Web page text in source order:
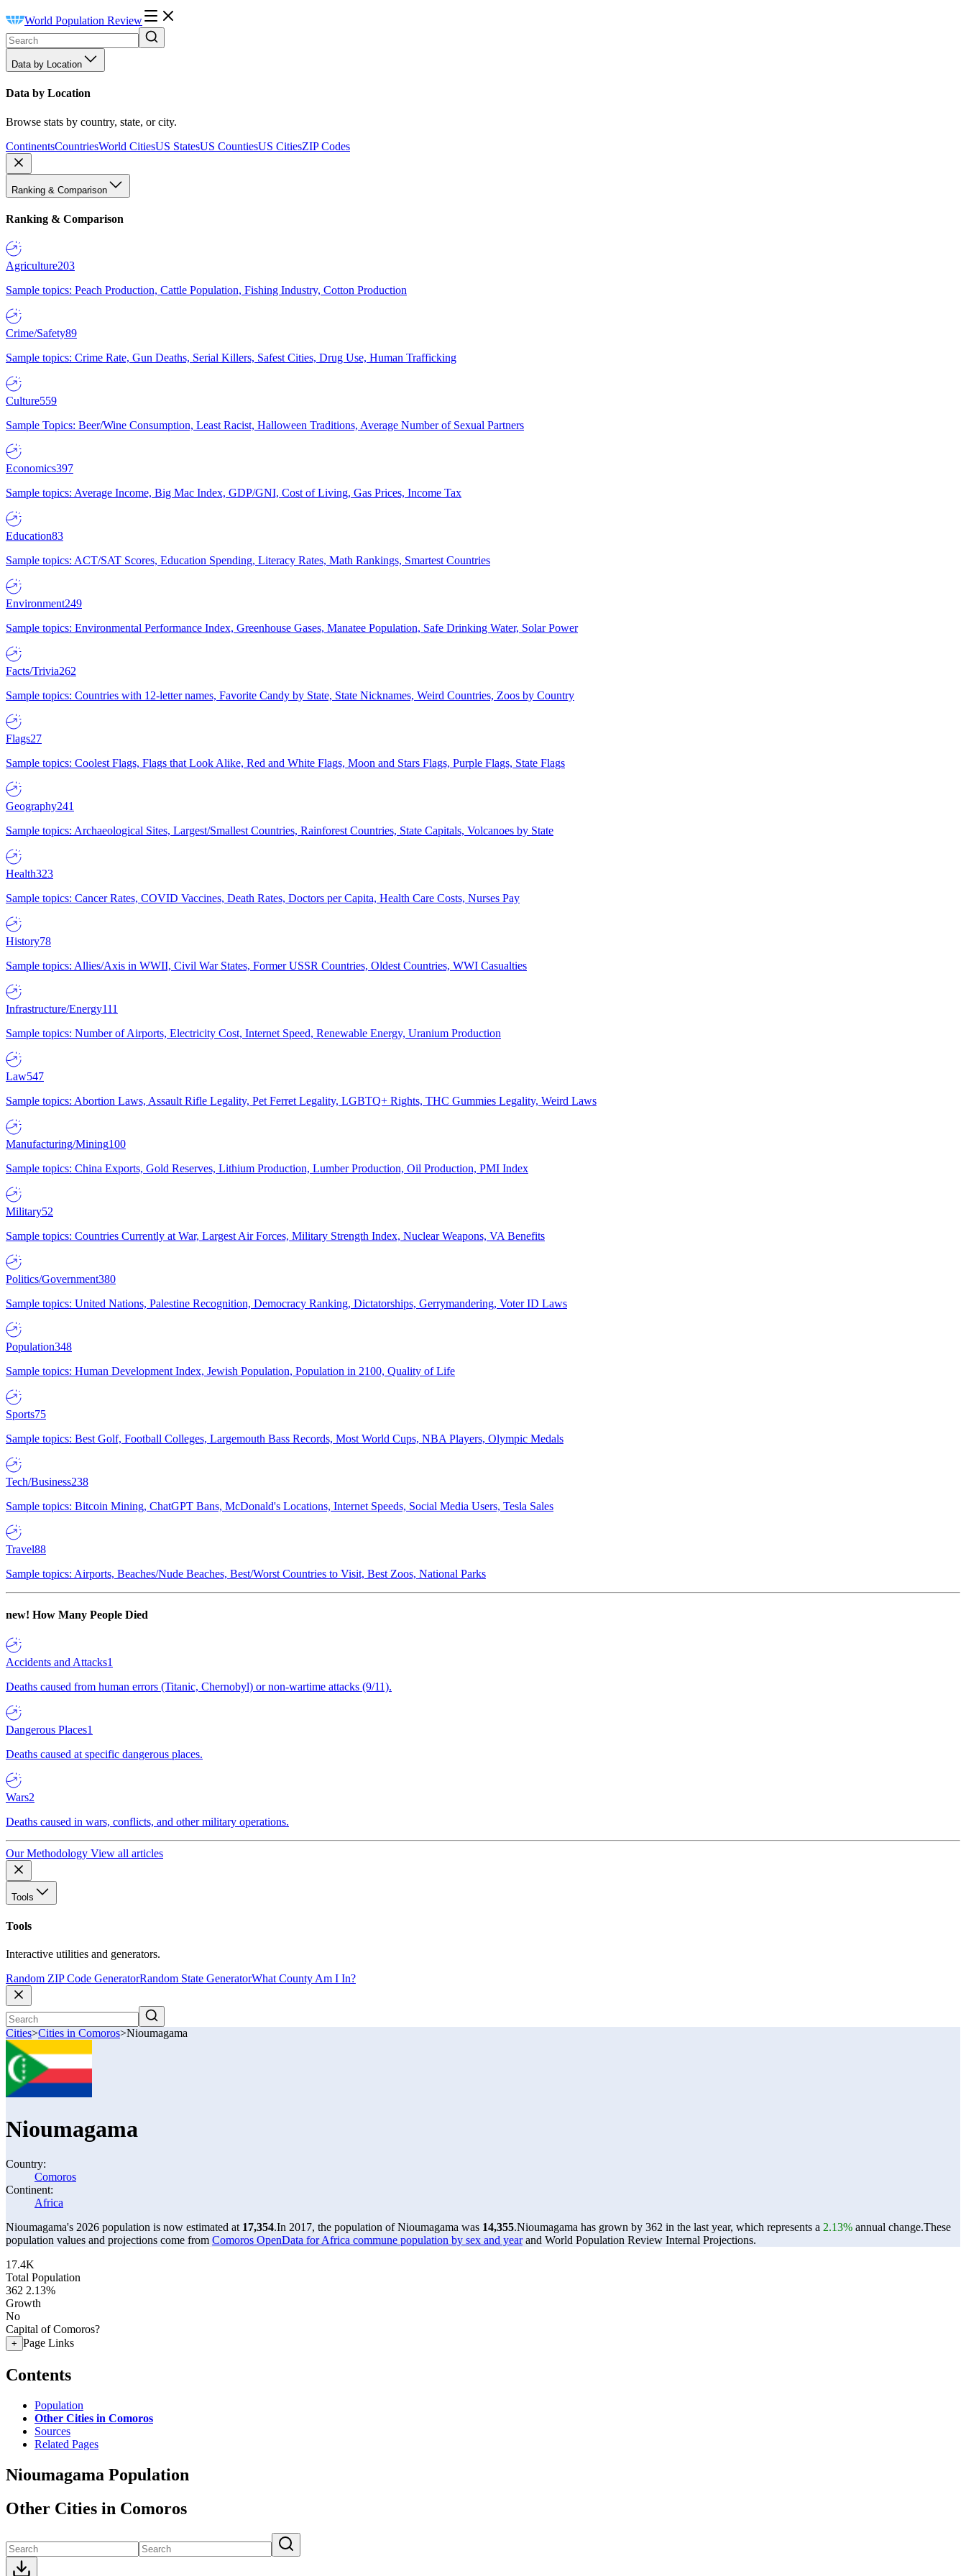
World Population Review
Data by Location
Data by Location
Browse stats by country, state, or city.
ContinentsCountriesWorld CitiesUS StatesUS CountiesUS CitiesZIP Codes
Ranking & Comparison
Ranking & Comparison
Agriculture203
Sample topics: Peach Production, Cattle Population, Fishing Industry, Cotton Production
Crime/Safety89
Sample topics: Crime Rate, Gun Deaths, Serial Killers, Safest Cities, Drug Use, Human Trafficking
Culture559
Sample Topics: Beer/Wine Consumption, Least Racist, Halloween Traditions, Average Number of Sexual Partners
Economics397
Sample topics: Average Income, Big Mac Index, GDP/GNI, Cost of Living, Gas Prices, Income Tax
Education83
Sample topics: ACT/SAT Scores, Education Spending, Literacy Rates, Math Rankings, Smartest Countries
Environment249
Sample topics: Environmental Performance Index, Greenhouse Gases, Manatee Population, Safe Drinking Water, Solar Power
Facts/Trivia262
Sample topics: Countries with 12-letter names, Favorite Candy by State, State Nicknames, Weird Countries, Zoos by Country
Flags27
Sample topics: Coolest Flags, Flags that Look Alike, Red and White Flags, Moon and Stars Flags, Purple Flags, State Flags
Geography241
Sample topics: Archaeological Sites, Largest/Smallest Countries, Rainforest Countries, State Capitals, Volcanoes by State
Health323
Sample topics: Cancer Rates, COVID Vaccines, Death Rates, Doctors per Capita, Health Care Costs, Nurses Pay
History78
Sample topics: Allies/Axis in WWII, Civil War States, Former USSR Countries, Oldest Countries, WWI Casualties
Infrastructure/Energy111
Sample topics: Number of Airports, Electricity Cost, Internet Speed, Renewable Energy, Uranium Production
Law547
Sample topics: Abortion Laws, Assault Rifle Legality, Pet Ferret Legality, LGBTQ+ Rights, THC Gummies Legality, Weird Laws
Manufacturing/Mining100
Sample topics: China Exports, Gold Reserves, Lithium Production, Lumber Production, Oil Production, PMI Index
Military52
Sample topics: Countries Currently at War, Largest Air Forces, Military Strength Index, Nuclear Weapons, VA Benefits
Politics/Government380
Sample topics: United Nations, Palestine Recognition, Democracy Ranking, Dictatorships, Gerrymandering, Voter ID Laws
Population348
Sample topics: Human Development Index, Jewish Population, Population in 2100, Quality of Life
Sports75
Sample topics: Best Golf, Football Colleges, Largemouth Bass Records, Most World Cups, NBA Players, Olympic Medals
Tech/Business238
Sample topics: Bitcoin Mining, ChatGPT Bans, McDonald's Locations, Internet Speeds, Social Media Users, Tesla Sales
Travel88
Sample topics: Airports, Beaches/Nude Beaches, Best/Worst Countries to Visit, Best Zoos, National Parks
new! How Many People Died
Accidents and Attacks1
Deaths caused from human errors (Titanic, Chernobyl) or non-wartime attacks (9/11).
Dangerous Places1
Deaths caused at specific dangerous places.
Wars2
Deaths caused in wars, conflicts, and other military operations.
Our Methodology View all articles
Tools
Tools
Interactive utilities and generators.
Random ZIP Code GeneratorRandom State GeneratorWhat County Am I In?
Cities>Cities in Comoros>Nioumagama
Nioumagama
Country:
Comoros
Continent:
Africa
Nioumagama's 2026 population is now estimated at 17,354.In 2017, the population of Nioumagama was 14,355.Nioumagama has grown by 362 in the last year, which represents a 2.13% annual change.These
population values and projections come from Comoros OpenData for Africa commune population by sex and yearand World Population Review Internal Projections.
17.4K
Total Population
362 2.13%
Growth
No
Capital of Comoros?
+ Page Links
Contents
Population
Other Cities in Comoros
Sources
Related Pages
Nioumagama Population
Other Cities in Comoros